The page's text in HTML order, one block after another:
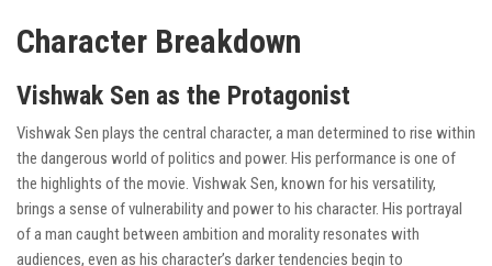
Character Breakdown
Vishwak Sen as the Protagonist
Vishwak Sen plays the central character, a man determined to rise within
the dangerous world of politics and power. His performance is one of
the highlights of the movie. Vishwak Sen, known for his versatility,
brings a sense of vulnerability and power to his character. His portrayal
of a man caught between ambition and morality resonates with
audiences, even as his character’s darker tendencies begin to